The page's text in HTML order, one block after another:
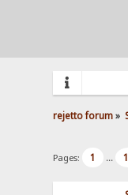
rejetto forum»
Pages: 1 ...